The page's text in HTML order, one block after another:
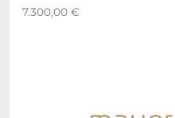
7.300,00 €